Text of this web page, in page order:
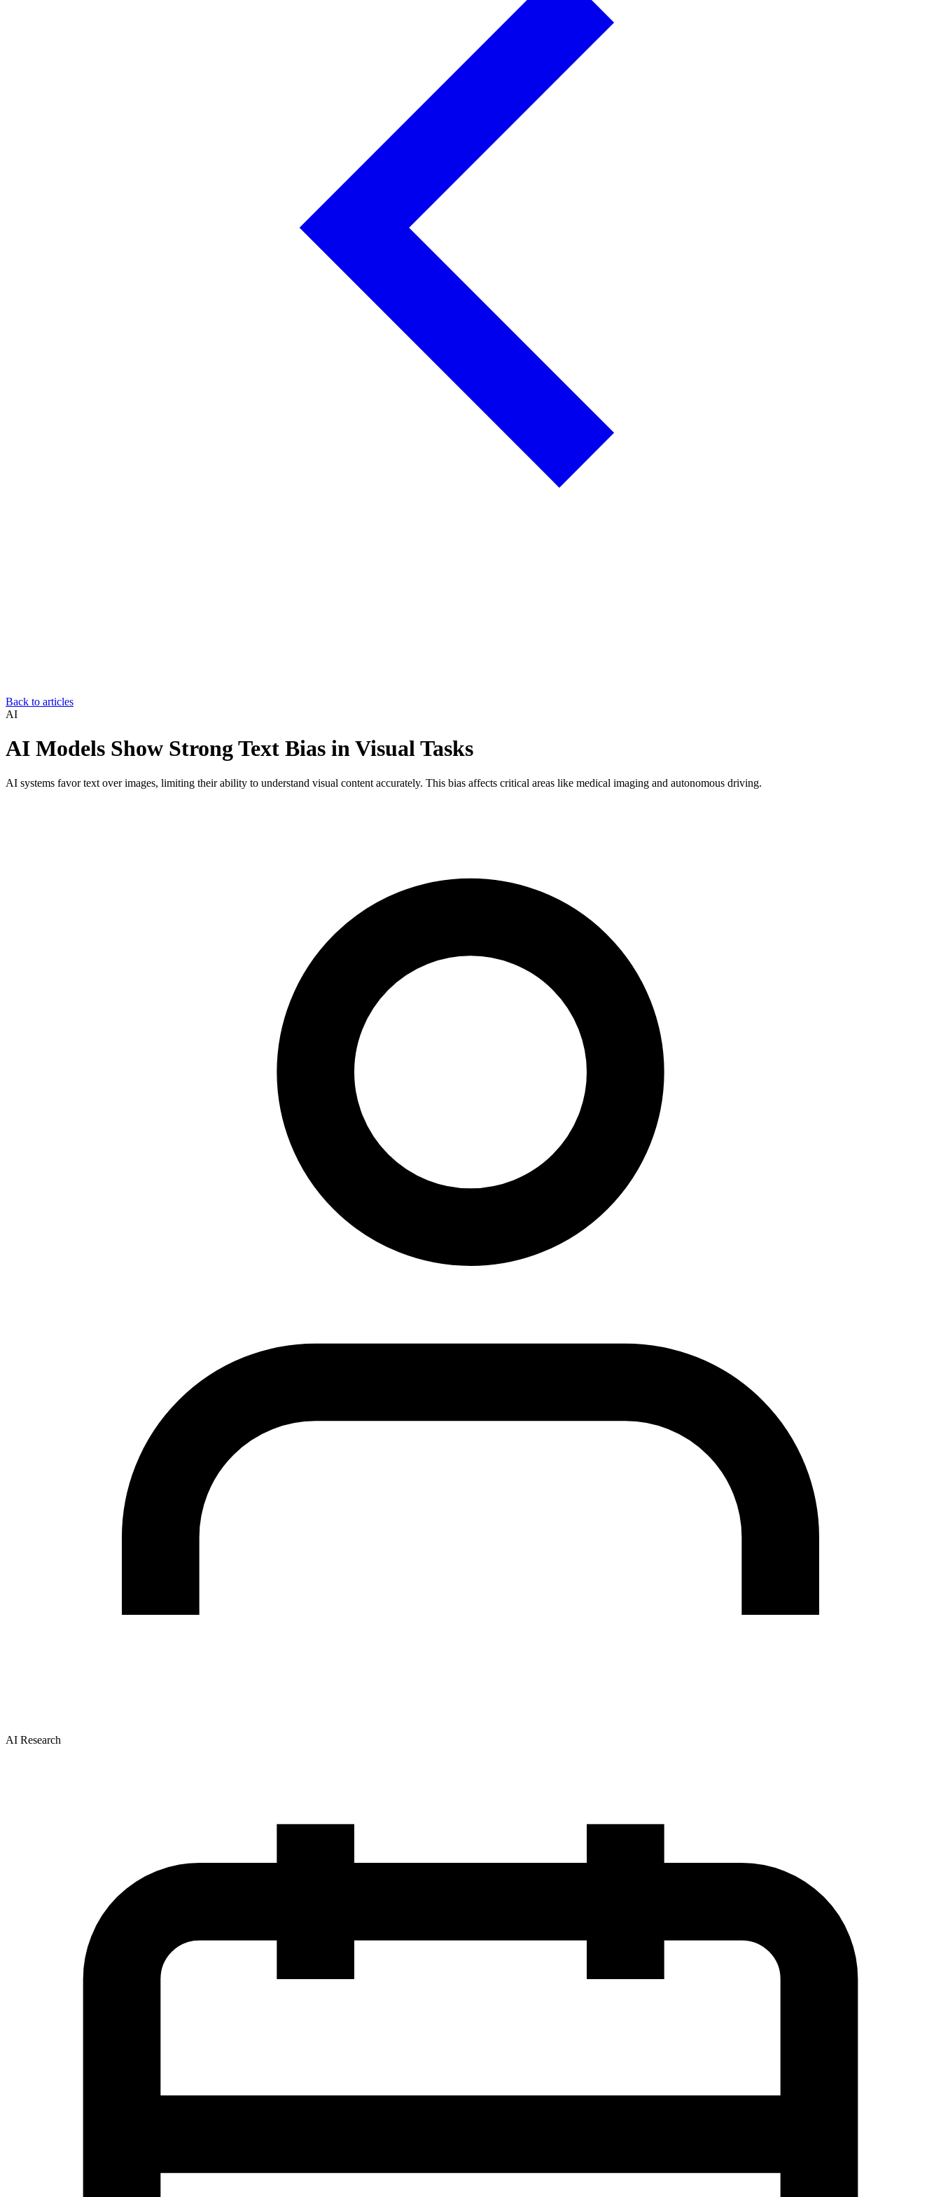
Back to articles
AI
AI Models Show Strong Text Bias in Visual Tasks
AI systems favor text over images, limiting their ability to understand visual content accurately. This bias affects critical areas like medical imaging and autonomous driving.
AI Research